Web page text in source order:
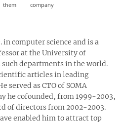
in computer science and is a
at the University of
departments in the world.
articles in leading
served as CTO of SOMA
he cofounded, from 1999-2003,
of directors from 2002-2003.
enabled him to attract top